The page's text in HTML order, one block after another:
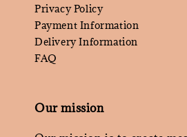
Privacy Policy
Payment Information
Delivery Information
FAQ
Our mission